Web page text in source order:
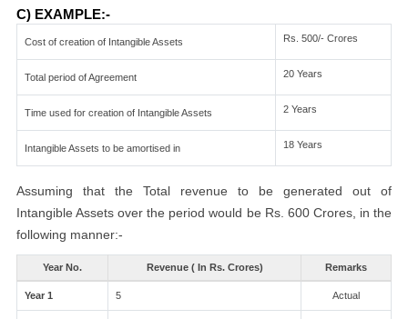
C) EXAMPLE:-
Cost of creation of Intangible Assets Rs. 500/- Crores
Total period of Agreement 20 Years
Time used for creation of Intangible Assets 2 Years
Intangible Assets to be amortised in 18 Years
Assuming that the Total revenue to be generated out of
Intangible Assets over the period would be Rs. 600 Crores, in the
following manner:-
Year No. Revenue ( In Rs. Crores) Remarks
Year 1 5 Actual